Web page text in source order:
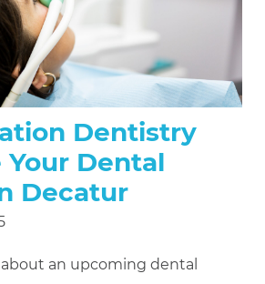
Dentistry
Your Dental
Decatur
an upcoming dental